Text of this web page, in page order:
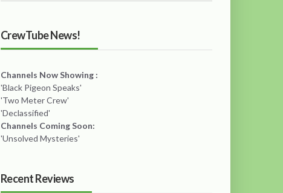
CrewTube News!
Channels Now Showing :
'Black Pigeon Speaks'
'Two Meter Crew'
'Declassified'
Channels Coming Soon:
'Unsolved Mysteries'
Recent Reviews